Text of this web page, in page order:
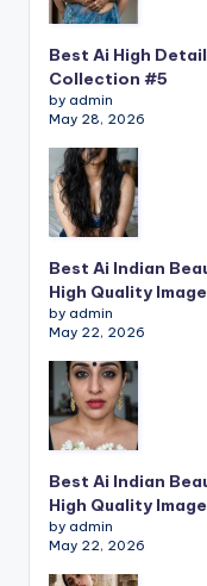
Best Ai High
Collection #5
by admin
May 28, 2026
Best Ai Indian
High Quality
by admin
May 22, 2026
Best Ai Indian
High Quality
by admin
May 22, 2026